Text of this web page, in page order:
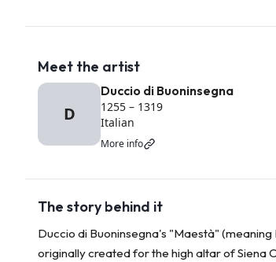
Meet the artist
D
Duccio di Buoninsegna
1255 – 1319
Italian
More info
The story behind it
Duccio di Buoninsegna's "Maestà"
originally created for the high altar of Siena